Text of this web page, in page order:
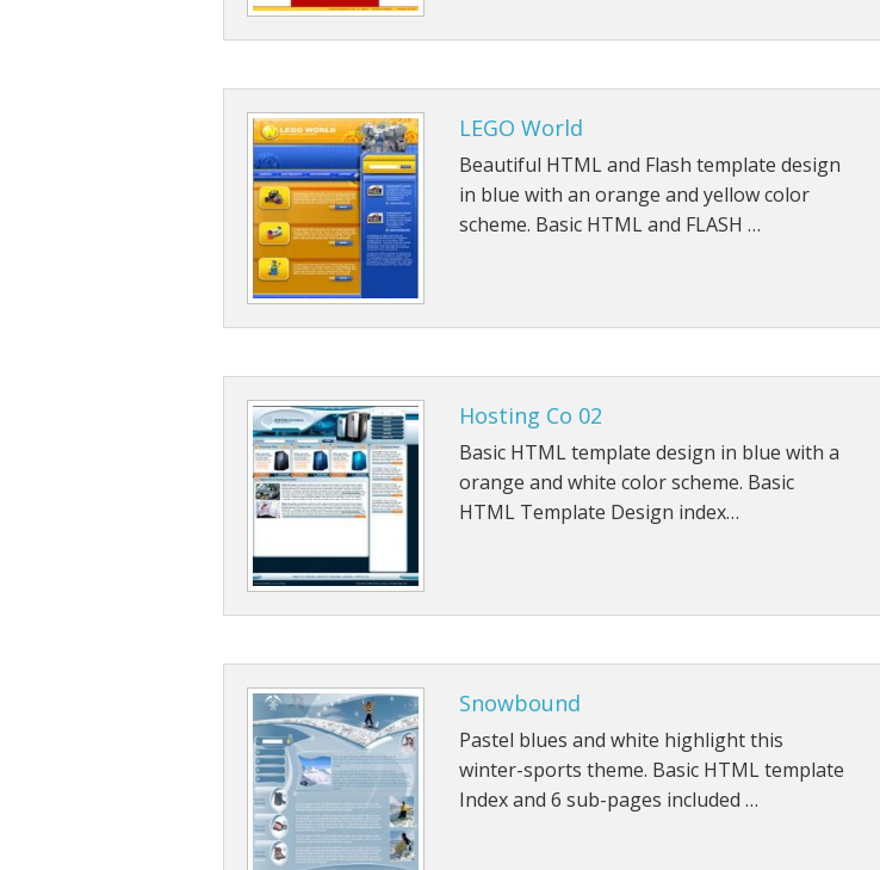
LEGO World
Beautiful HTML and Flash template design
in blue with an orange and yellow color
scheme. Basic HTML and FLASH …
Hosting Co 02
Basic HTML template design in blue with a
orange and white color scheme. Basic
HTML Template Design index…
Snowbound
Pastel blues and white highlight this
winter-sports theme. Basic HTML template
Index and 6 sub-pages included …